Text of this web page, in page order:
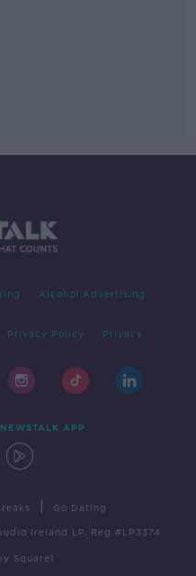
Alcohol Advertising
Privacy Policy Privacy
APP
Go Dating
Ireland LP, Reg #LP3374
Square1